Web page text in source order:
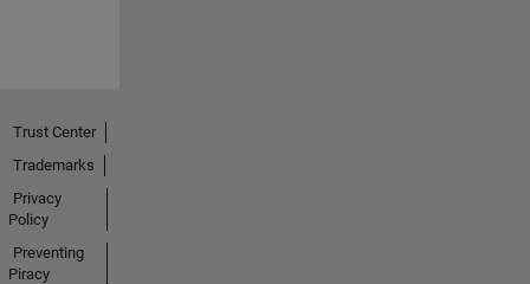
Trust Center
Trademarks
Privacy
Policy
Preventing
Piracy